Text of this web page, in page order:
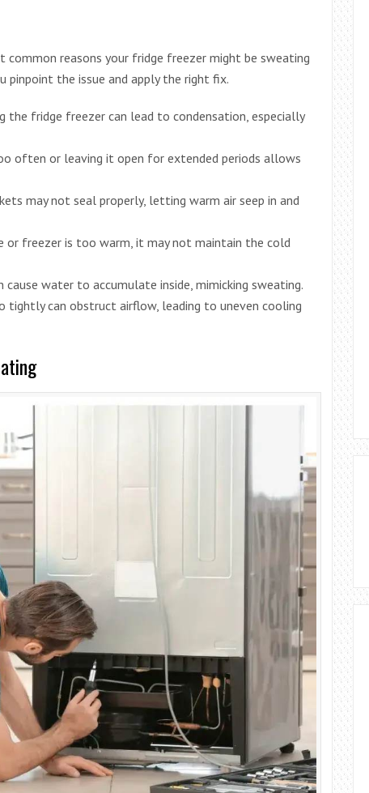
reasons your fridge freezer might be sweating
pinpoint the issue and apply the right fix.
the fridge freezer can lead to condensation, especially
often or leaving it open for extended periods allows
may not seal properly, letting warm air seep in and
or freezer is too warm, it may not maintain the cold
cause water to accumulate inside, mimicking sweating.
tightly can obstruct airflow, leading to uneven cooling